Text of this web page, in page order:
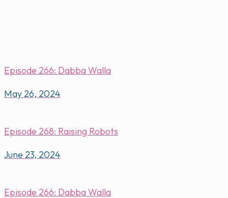
Episode 266: Dabba Walla
May 26, 2024
Episode 268: Raising Robots
June 23, 2024
Episode 266: Dabba Walla